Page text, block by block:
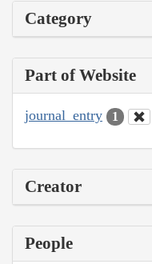
Category
Part of Website
journal_entry 1
Creator
People